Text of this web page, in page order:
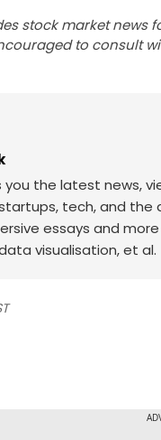
stock market
to consult
you the latest news,
tech, and the
essays and
visualisation, et al.